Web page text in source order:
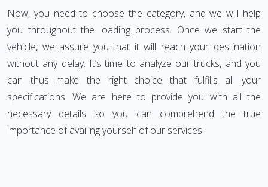
Now, you need to choose the category, and we will help
you throughout the loading process. Once we start the
vehicle, we assure you that it will reach your destination
without any delay. It’s time to analyze our trucks, and you
can thus make the right choice that fulfills all your
specifications. We are here to provide you with all the
necessary details so you can comprehend the true
importance of availing yourself of our services.